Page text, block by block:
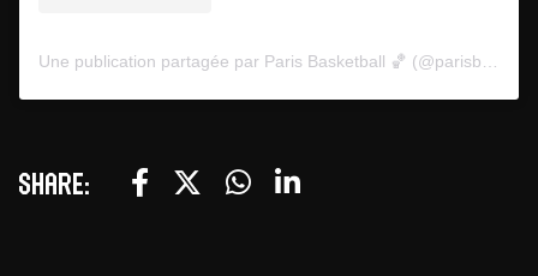
Share: